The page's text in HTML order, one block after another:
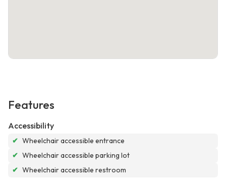
Features
Accessibility
✔ Wheelchair accessible entrance
✔ Wheelchair accessible parking lot
✔ Wheelchair accessible restroom